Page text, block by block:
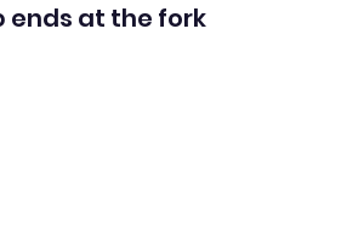
ends at the fork